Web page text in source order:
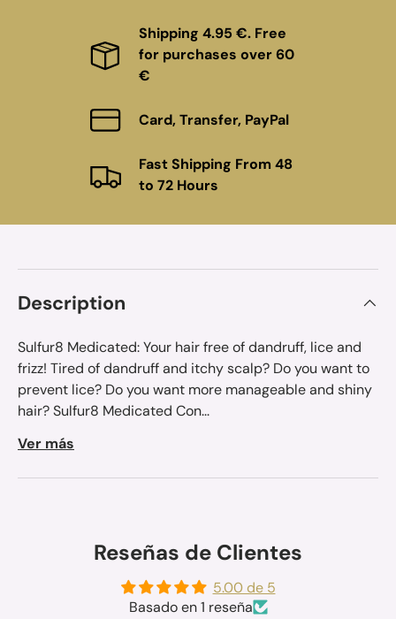
Shipping 4.95 €. Free
for purchases over 60
€
Card, Transfer, PayPal
Fast Shipping From 48
to 72 Hours
Description
Sulfur8 Medicated: Your hair free of dandruff, lice and
frizz! Tired of dandruff and itchy scalp? Do you want to
prevent lice? Do you want more manageable and shiny
hair? Sulfur8 Medicated Con...
Ver más
Reseñas de Clientes
5.00 de 5
Basado en 1 reseña